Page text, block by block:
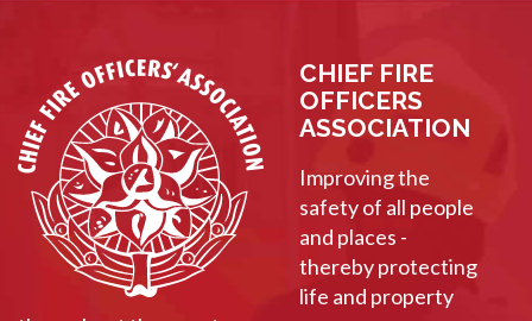
CHIEF FIRE
OFFICERS
ASSOCIATION
Improving the
safety of all people
and places -
thereby protecting
life and property